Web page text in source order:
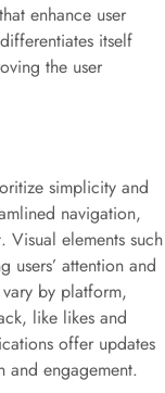
enhance user
itself
the user
simplicity and
navigation,
Visual elements such
users’ attention and
by platform,
like likes and
offer updates
and engagement.